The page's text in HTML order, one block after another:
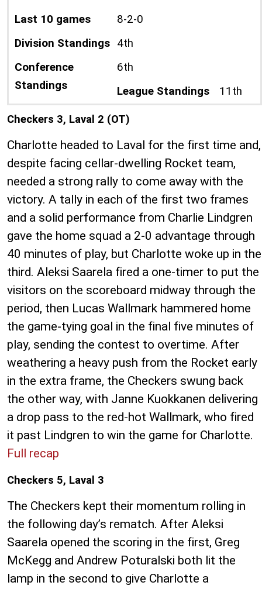
Last 10 games
8-2-0
Division Standings 4th
Conference
Standings
6th
League Standings
11th
Checkers 3, Laval 2 (OT)
Charlotte headed to Laval for the first time and,
despite facing cellar-dwelling Rocket team,
needed a strong rally to come away with the
victory. A tally in each of the first two frames
and a solid performance from Charlie Lindgren
gave the home squad a 2-0 advantage through
40 minutes of play, but Charlotte woke up in the
third. Aleksi Saarela fired a one-timer to put the
visitors on the scoreboard midway through the
period, then Lucas Wallmark hammered home
the game-tying goal in the final five minutes of
play, sending the contest to overtime. After
weathering a heavy push from the Rocket early
in the extra frame, the Checkers swung back
the other way, with Janne Kuokkanen delivering
a drop pass to the red-hot Wallmark, who fired
it past Lindgren to win the game for Charlotte.
Full recap
Checkers 5, Laval 3
The Checkers kept their momentum rolling in
the following day’s rematch. After Aleksi
Saarela opened the scoring in the first, Greg
McKegg and Andrew Poturalski both lit the
lamp in the second to give Charlotte a